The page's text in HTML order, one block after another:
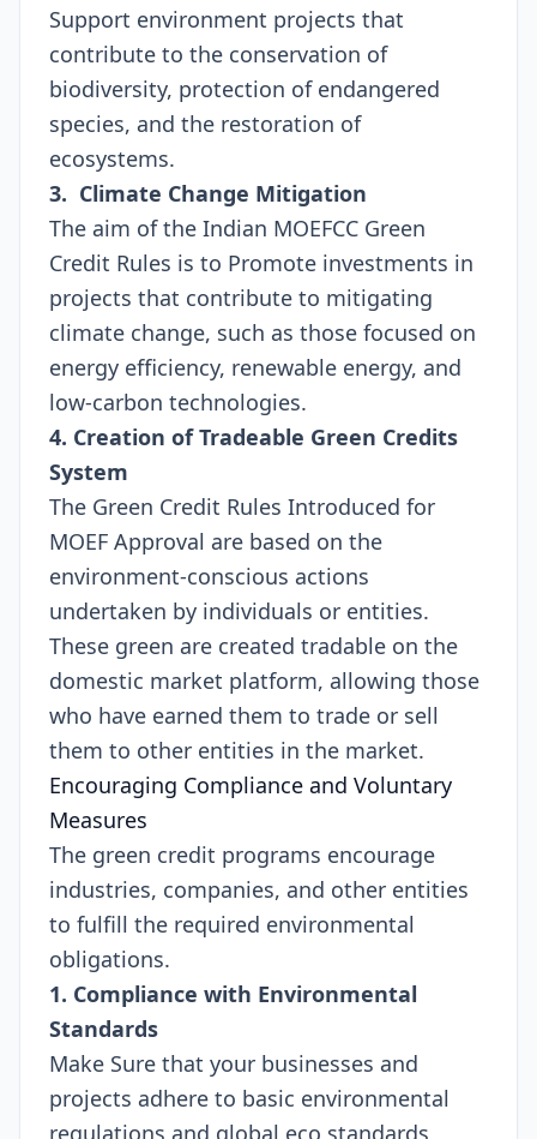
Support environment projects that
contribute to the conservation of
biodiversity, protection of endangered
species, and the restoration of
ecosystems.
3. Climate Change Mitigation
The aim of the Indian MOEFCC Green
Credit Rules is to Promote investments in
projects that contribute to mitigating
climate change, such as those focused on
energy efficiency, renewable energy, and
low-carbon technologies.
4. Creation of Tradeable Green Credits
System
The Green Credit Rules Introduced for
MOEF Approval are based on the
environment-conscious actions
undertaken by individuals or entities.
These green are created tradable on the
domestic market platform, allowing those
who have earned them to trade or sell
them to other entities in the market.
Encouraging Compliance and Voluntary
Measures
The green credit programs encourage
industries, companies, and other entities
to fulfill the required environmental
obligations.
1. Compliance with Environmental
Standards
Make Sure that your businesses and
projects adhere to basic environmental
regulations and global eco standards,